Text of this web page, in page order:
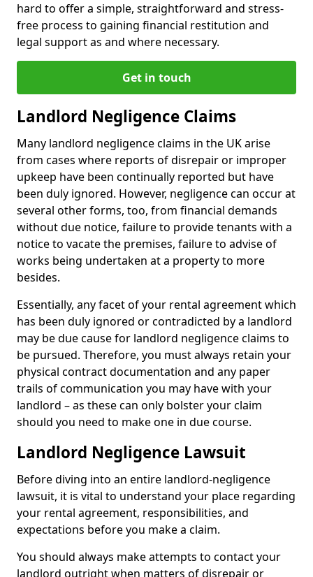
hard to offer a simple, straightforward and stress-
free process to gaining financial restitution and
legal support as and where necessary.
Get in touch
Landlord Negligence Claims
Many landlord negligence claims in the UK arise
from cases where reports of disrepair or improper
upkeep have been continually reported but have
been duly ignored. However, negligence can occur at
several other forms, too, from financial demands
without due notice, failure to provide tenants with a
notice to vacate the premises, failure to advise of
works being undertaken at a property to more
besides.
Essentially, any facet of your rental agreement which
has been duly ignored or contradicted by a landlord
may be due cause for landlord negligence claims to
be pursued. Therefore, you must always retain your
physical contract documentation and any paper
trails of communication you may have with your
landlord – as these can only bolster your claim
should you need to make one in due course.
Landlord Negligence Lawsuit
Before diving into an entire landlord-negligence
lawsuit, it is vital to understand your place regarding
your rental agreement, responsibilities, and
expectations before you make a claim.
You should always make attempts to contact your
landlord outright when matters of disrepair or